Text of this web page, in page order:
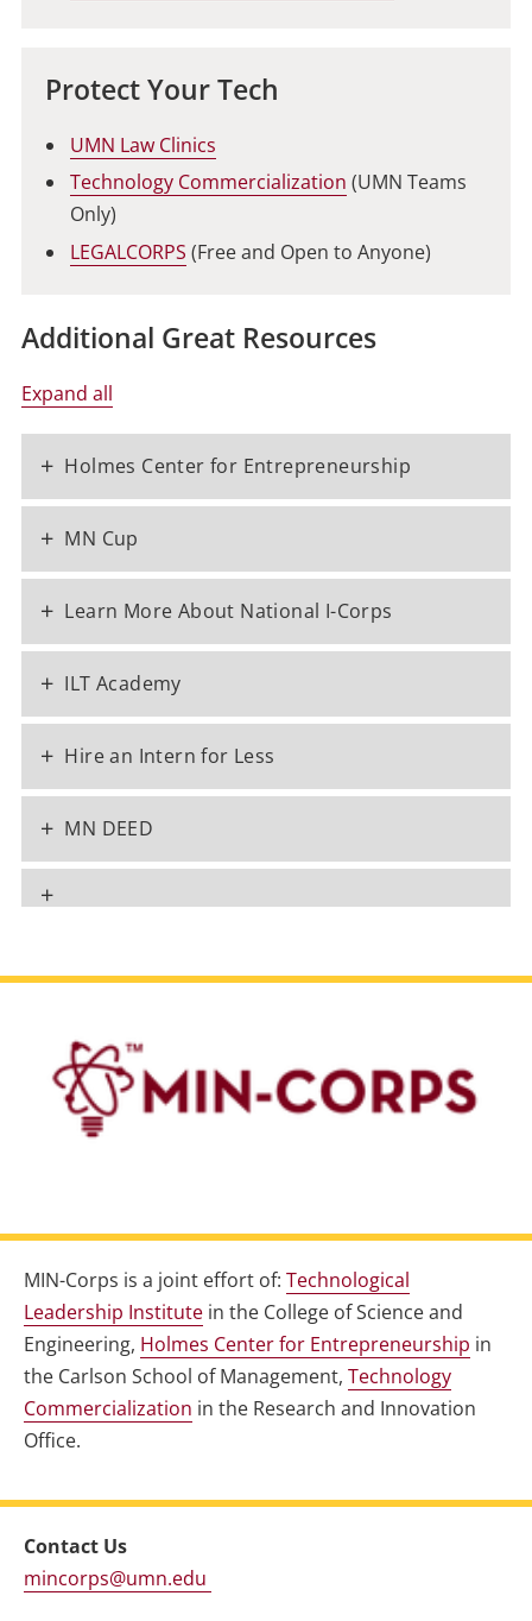
Protect Your Tech
UMN Law Clinics
Technology Commercialization (UMN Teams
Only)
LEGALCORPS (Free and Open to Anyone)
Additional Great Resources
Expand all
+ Holmes Center for Entrepreneurship
+ MN Cup
+ Learn More About National I-Corps
+ ILT Academy
+ Hire an Intern for Less
+ MN DEED
+
MIN-Corps is a joint effort of: Technological
Leadership Institute in the College of Science and
Engineering, Holmes Center for Entrepreneurship in
the Carlson School of Management, Technology
Commercialization in the Research and Innovation
Office.
Contact Us
mincorps@umn.edu